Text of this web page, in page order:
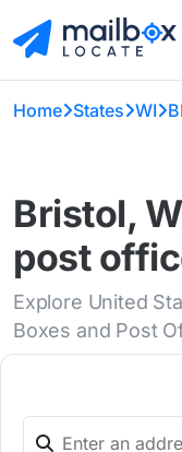
Home States WI
Bristol,
post
Explore United
Boxes and Post